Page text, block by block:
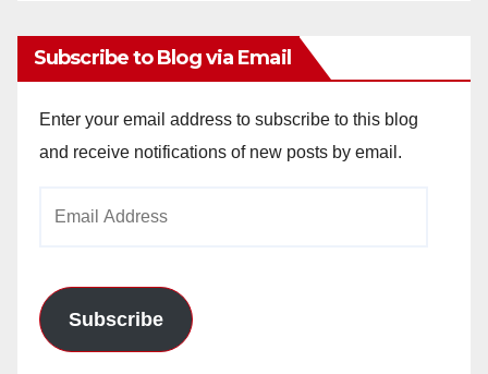
Subscribe to Blog via Email
Enter your email address to subscribe to this blog
and receive notifications of new posts by email.
Subscribe